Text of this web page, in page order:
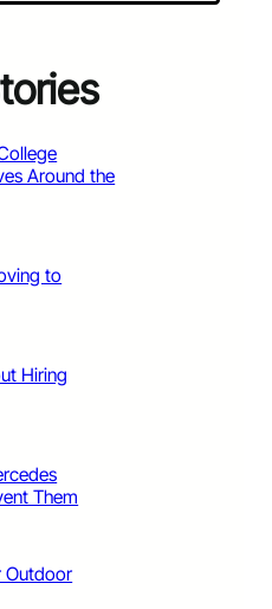
Around the
to
Hiring
Them
Outdoor